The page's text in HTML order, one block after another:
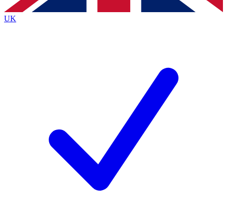
Policyand are aged 16 or over.
UK